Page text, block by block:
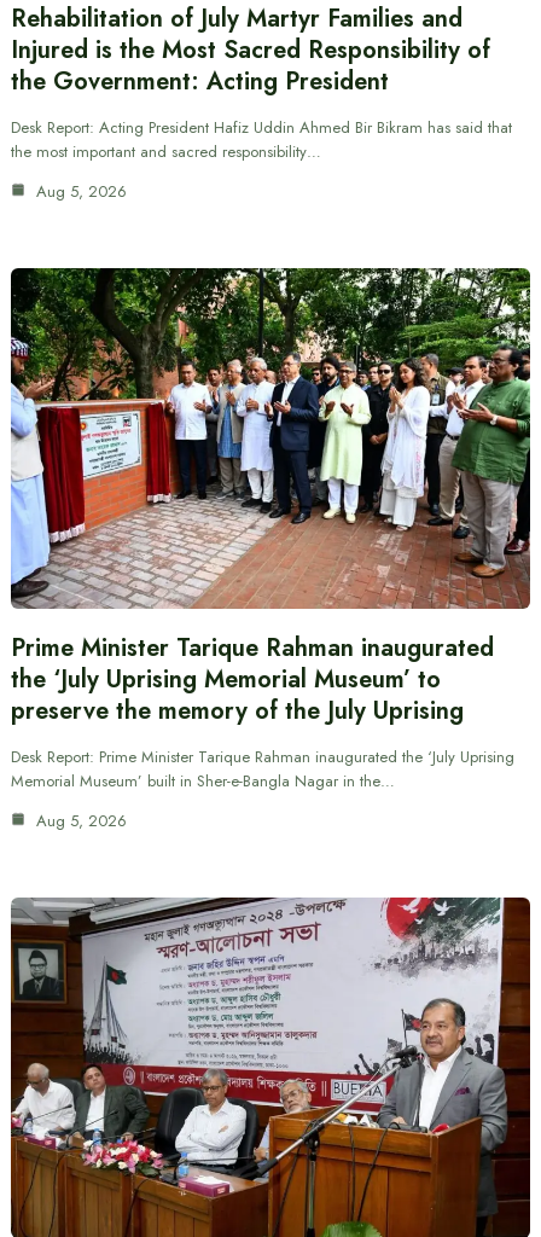
Rehabilitation of July Martyr Families and
Injured is the Most Sacred Responsibility of
the Government: Acting President
Desk Report: Acting President Hafiz Uddin Ahmed Bir Bikram has said that
the most important and sacred responsibility…
Aug 5, 2026
Prime Minister Tarique Rahman inaugurated
the ‘July Uprising Memorial Museum’ to
preserve the memory of the July Uprising
Desk Report: Prime Minister Tarique Rahman inaugurated the ‘July Uprising
Memorial Museum’ built in Sher-e-Bangla Nagar in the…
Aug 5, 2026